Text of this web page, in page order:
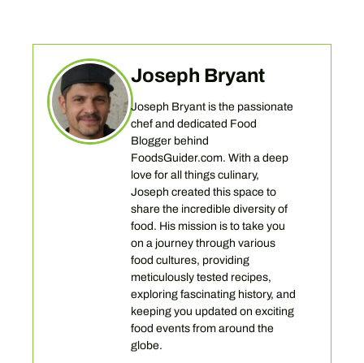
Joseph Bryant
Joseph Bryant is the passionate
chef and dedicated Food
Blogger behind
FoodsGuider.com. With a deep
love for all things culinary,
Joseph created this space to
share the incredible diversity of
food. His mission is to take you
on a journey through various
food cultures, providing
meticulously tested recipes,
exploring fascinating history, and
keeping you updated on exciting
food events from around the
globe.